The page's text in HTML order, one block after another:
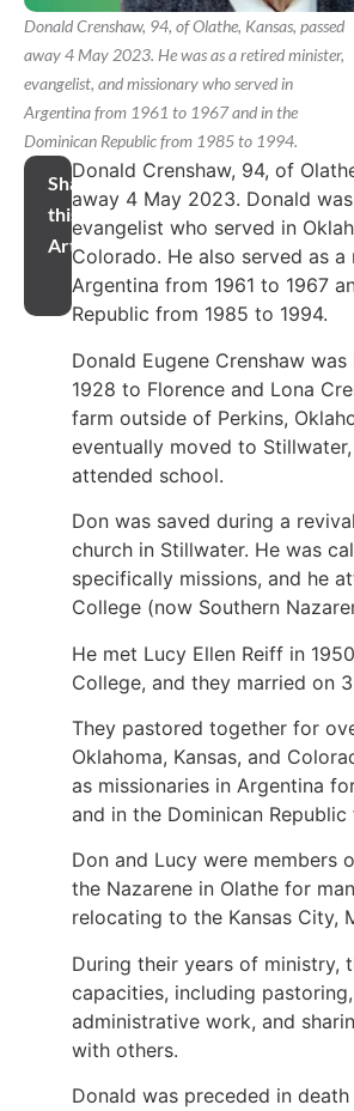
Donald Crenshaw, 94, of Olathe, Kansas, passed
away 4 May 2023. He was as a retired minister,
evangelist, and missionary who served in
Argentina from 1961 to 1967 and in the
Dominican Republic from 1985 to 1994.
Share
this
Article
Donald Crenshaw, 94, of
away 4 May 2023. Donald
evangelist who served in
Colorado. He also served as a
Argentina from 1961 to 1967
Republic from 1985 to 1994.
Donald Eugene Crenshaw
1928 to Florence and Lona
farm outside of Perkins,
eventually moved to
attended school.
Don was saved during a
church in Stillwater. He was
specifically missions, and he
College (now Southern
He met Lucy Ellen Reiff in
College, and they married on
They pastored together for
Oklahoma, Kansas, and
as missionaries in Argentina
and in the Dominican Republic
Don and Lucy were members
the Nazarene in Olathe for
relocating to the Kansas City,
During their years of ministry,
capacities, including
administrative work, and
with others.
Donald was preceded in